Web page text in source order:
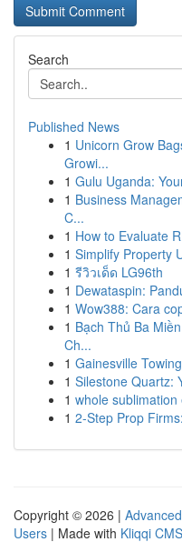
Search
Published News
1 Unicorn Grow
Growi...
1 Gulu Uganda:
1 Business
C...
1 How to Evaluate
1 Simplify Property
1 รีวิวเด็ด LG96th
1 Dewataspin:
1 Wow388: Cara
1 Bạch Thủ Ba
Ch...
1 Gainesville
1 Silestone Quartz:
1 whole
1 2-Step Prop
Copyright © 2026 |
Users | Made with Kliqqi CMS